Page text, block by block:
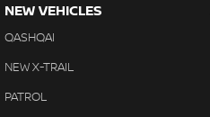
NEW VEHICLES
QASHQAI
NEW X-TRAIL
PATROL